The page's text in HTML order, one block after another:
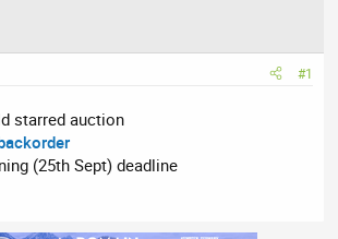
a
#1
starred auction
(25th Sept) deadline